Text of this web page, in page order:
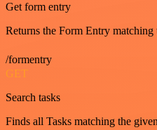
Get form entry
Returns the Form Entry matching
/formentry
GET
Search tasks
Finds all Tasks matching the